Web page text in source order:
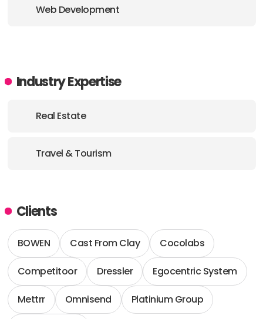
Web Development
Industry Expertise
Real Estate
Travel & Tourism
Clients
BOWEN Cast From Clay Cocolabs
Competitoor Dressler Egocentric System
Mettrr Omnisend Platinium Group